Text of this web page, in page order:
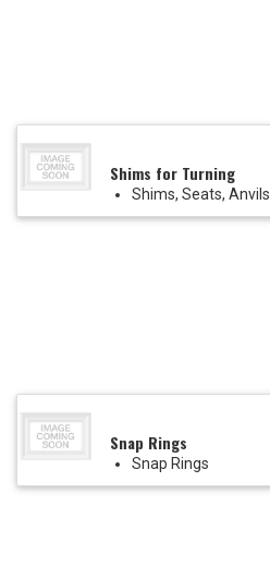
Shims for Turning
Shims, Seats, Anvils
Snap Rings
Snap Rings